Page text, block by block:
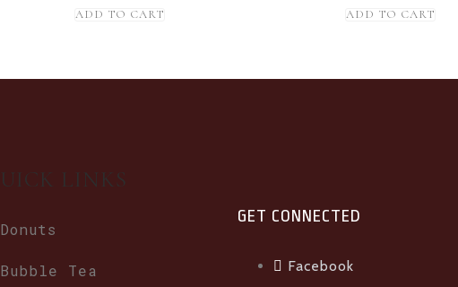
ADD TO CART ADD TO CART
Donuts
Bubble Tea
GET CONNECTED
Facebook